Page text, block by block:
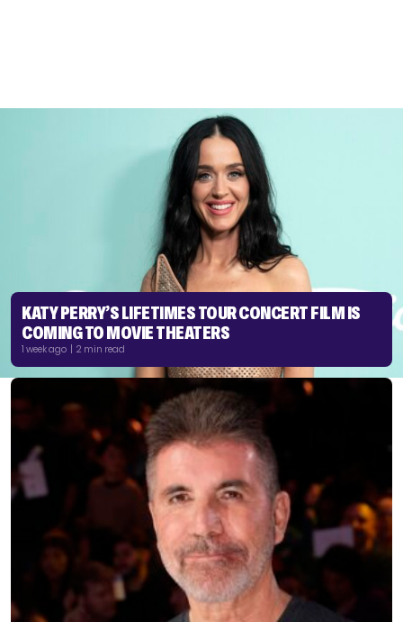
KATY PERRY’S LIFETIMES TOUR CONCERT FILM IS
COMING TO MOVIE THEATERS
1 week ago | 2 min read